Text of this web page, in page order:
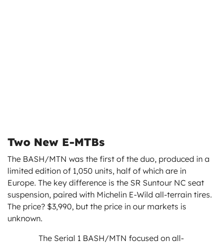
Two New E-MTBs
The BASH/MTN was the first of the duo, produced in a
limited edition of 1,050 units, half of which are in
Europe. The key difference is the SR Suntour NC seat
suspension, paired with Michelin E-Wild all-terrain tires.
The price? $3,990, but the price in our markets is
unknown.
The Serial 1 BASH/MTN focused on all-